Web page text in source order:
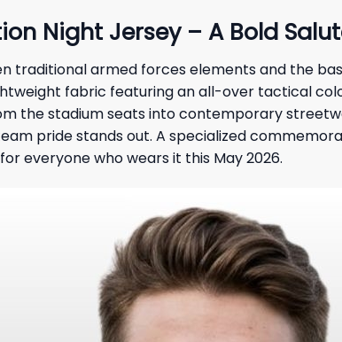
Night Jersey – A Bold
traditional armed forces elements and the
fabric featuring an all-over tactical
the stadium seats into contemporary
pride stands out. A specialized
everyone who wears it this May 2026.